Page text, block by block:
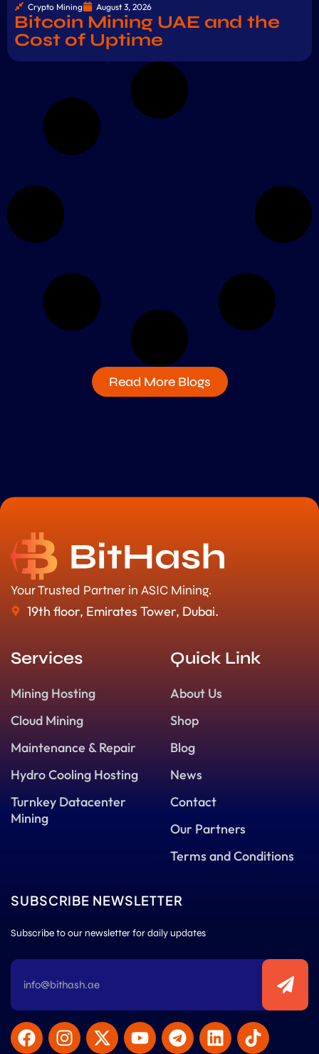
Crypto Mining August 3, 2026
Bitcoin Mining UAE and the
Cost of Uptime
Read More Blogs
Your Trusted Partner in ASIC Mining.
19th floor, Emirates Tower, Dubai.
Services
Mining Hosting
Cloud Mining
Maintenance & Repair
Hydro Cooling Hosting
Turnkey Datacenter
Mining
Quick Link
About Us
Shop
Blog
News
Contact
Our Partners
Terms and Conditions
SUBSCRIBE NEWSLETTER
Subscribe to our newsletter for daily updates